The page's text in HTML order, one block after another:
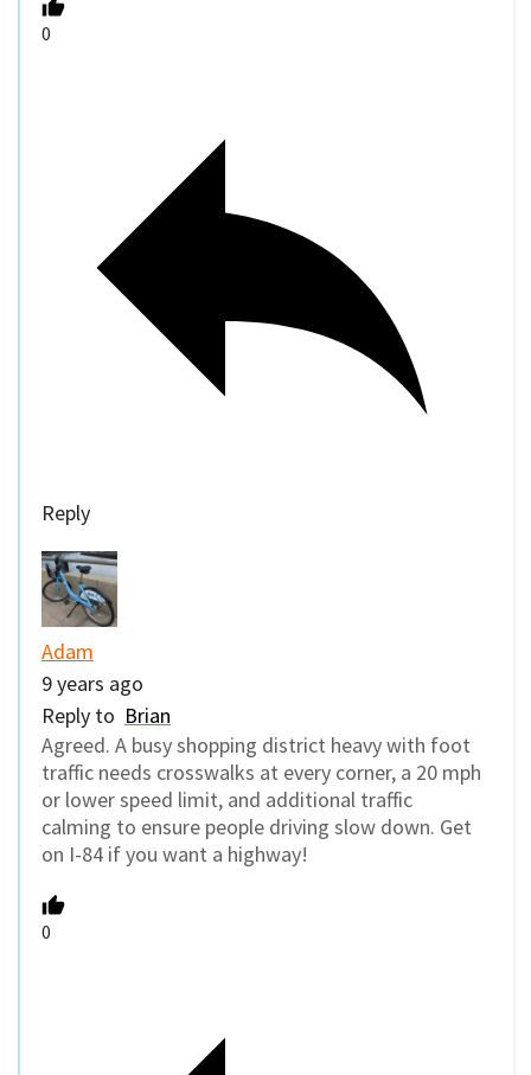
0
Reply
Adam
9 years ago
Reply to Brian
Agreed. A busy shopping district heavy with foot
traffic needs crosswalks at every corner, a 20 mph
or lower speed limit, and additional traffic
calming to ensure people driving slow down. Get
on I-84 if you want a highway!
0